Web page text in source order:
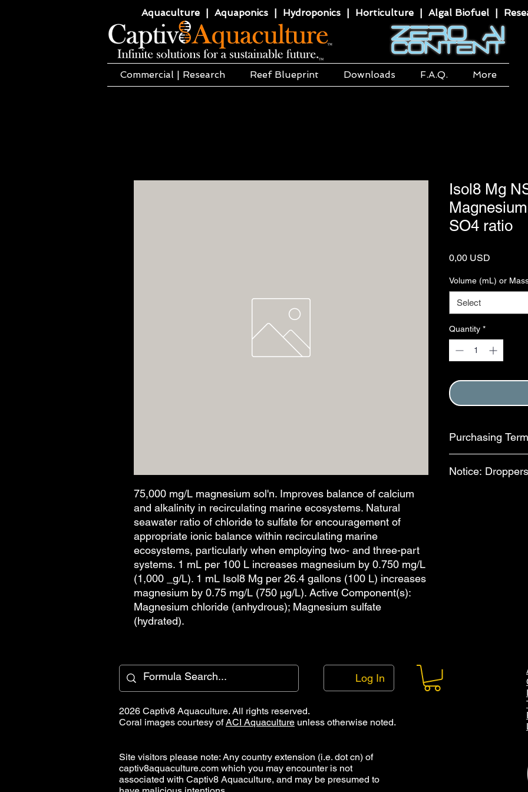
Aquaculture | Aquaponics | Hydroponics | Horticulture | Algal Biofuel |
Commercial | Research Reef Blueprint Downloads F.A.Q. More
75,000 mg/L magnesium sol'n. Improves balance of calcium
and alkalinity in recirculating marine ecosystems. Natural
seawater ratio of chloride to sulfate for encouragement of
appropriate ionic balance within recirculating marine
ecosystems, particularly when employing two- and three-part
systems. 1 mL per 100 L increases magnesium by 0.750 mg/L
(1,000 _g/L). 1 mL Isol8 Mg per 26.4 gallons (100 L) increases
magnesium by 0.75 mg/L (750 µg/L). Active Component(s):
Magnesium chloride (anhydrous); Magnesium sulfate
(hydrated).
Isol8 Mg
SO4 ratio
0,00 USD
Volume (mL) or
Select
Quantity *
Purchasing
Terms and
Notice:
which consists of
reside, rinsing with
and then storage
which the item can
maintained free of
droppers and caps
Log In
2026 Captiv8 Aquaculture. All rights reserved.
Coral images courtesy ofACI Aquaculture unless otherwise noted.
Site visitors please note: Any country extension (i.e. dot cn) of
captiv8aquaculture.com which you may encounter is not
associated with Captiv8 Aquaculture, and may be presumed to